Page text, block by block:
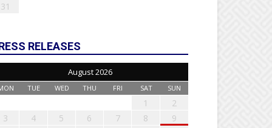
31
RELEASES
August 2026
TUE WED THU FRI SAT SUN
1
2
3
4 5 6 7 8
9